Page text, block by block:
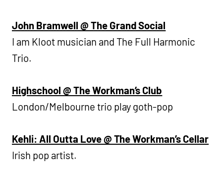
John Bramwell @ The Grand Social
I am Kloot musician and The Full Harmonic
Trio.
Highschool @ The Workman’s Club
London/Melbourne trio play goth-pop
Kehli: All Outta Love @ The Workman’s Cellar
Irish pop artist.